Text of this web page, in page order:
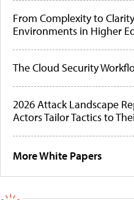
From Complexity to
Environments in Higher
The Cloud Security
2026 Attack Landscape
Actors Tailor Tactics to
More White Papers